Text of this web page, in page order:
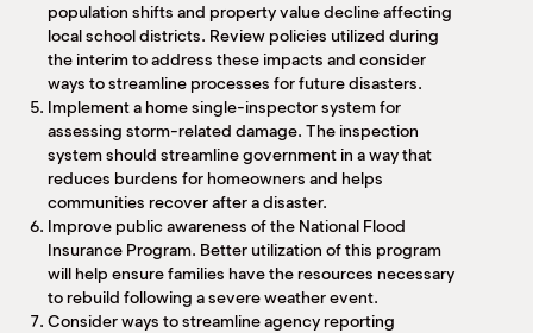
population shifts and property value decline affecting
local school districts. Review policies utilized during
the interim to address these impacts and consider
ways to streamline processes for future disasters.
Implement a home single-inspector system for
assessing storm-related damage. The inspection
system should streamline government in a way that
reduces burdens for homeowners and helps
communities recover after a disaster.
Improve public awareness of the National Flood
Insurance Program. Better utilization of this program
will help ensure families have the resources necessary
to rebuild following a severe weather event.
Consider ways to streamline agency reporting